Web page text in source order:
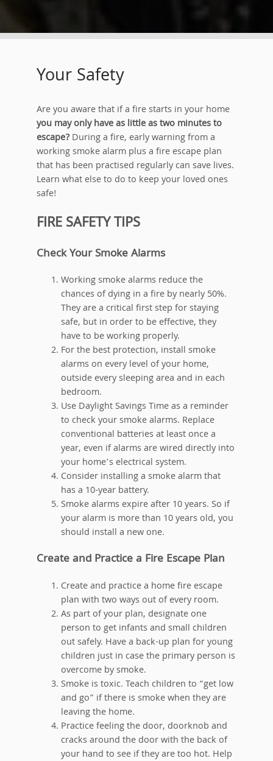
Your Safety
Are you aware that if a fire starts in your home
you may only have as little as two minutes to
escape?During a fire, early warning from a
working smoke alarm plus a fire escape plan
that has been practised regularly can save lives.
Learn what else to do to keep your loved ones
safe!
FIRE SAFETY TIPS
Check Your Smoke Alarms
Working smoke alarms reduce the
chances of dying in a fire by nearly 50%.
They are a critical first step for staying
safe, but in order to be effective, they
have to be working properly.
For the best protection, install smoke
alarms on every level of your home,
outside every sleeping area and in each
bedroom.
Use Daylight Savings Time as a reminder
to check your smoke alarms. Replace
conventional batteries at least once a
year, even if alarms are wired directly into
your home’s electrical system.
Consider installing a smoke alarm that
has a 10-year battery.
Smoke alarms expire after 10 years. So if
your alarm is more than 10 years old, you
should install a new one.
Create and Practice a Fire Escape Plan
Create and practice a home fire escape
plan with two ways out of every room.
As part of your plan, designate one
person to get infants and small children
out safely. Have a back-up plan for young
children just in case the primary person is
overcome by smoke.
Smoke is toxic. Teach children to “get low
and go” if there is smoke when they are
leaving the home.
Practice feeling the door, doorknob and
cracks around the door with the back of
your hand to see if they are too hot. Help